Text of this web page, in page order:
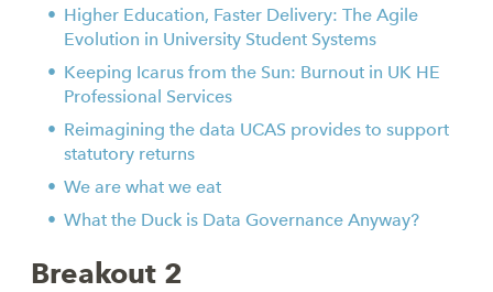
Higher Education, Faster Delivery: The Agile
Evolution in University Student Systems
Keeping Icarus from the Sun: Burnout in UK HE
Professional Services
Reimagining the data UCAS provides to support
statutory returns
We are what we eat
What the Duck is Data Governance Anyway?
Breakout 2